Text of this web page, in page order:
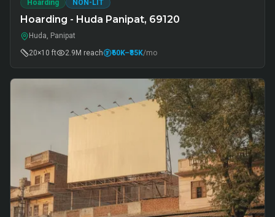
Hoarding NON-LIT
Hoarding - Huda Panipat, 69120
Huda, Panipat
20×10 ft
2.9M reach ₹60K–₹85K/mo